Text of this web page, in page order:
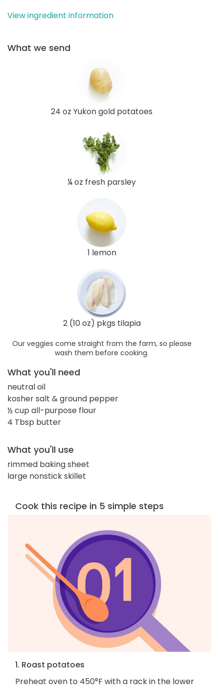
View ingredient information
What we send
24 oz Yukon gold potatoes
¼ oz fresh parsley
1 lemon
2 (10 oz) pkgs tilapia
Our veggies come straight from the farm, so please
wash them before cooking.
What you'll need
neutral oil
kosher salt & ground pepper
½ cup all-purpose flour
4 Tbsp butter
What you'll use
rimmed baking sheet
large nonstick skillet
Cook this recipe in 5 simple steps
1. Roast potatoes
Preheat oven to 450°F with a rack in the lower